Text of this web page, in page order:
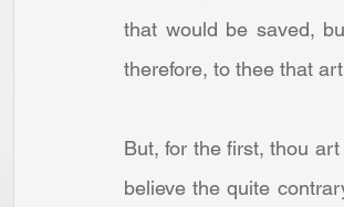
that would be saved,
therefore, to thee that
But, for the first, thou
believe the quite